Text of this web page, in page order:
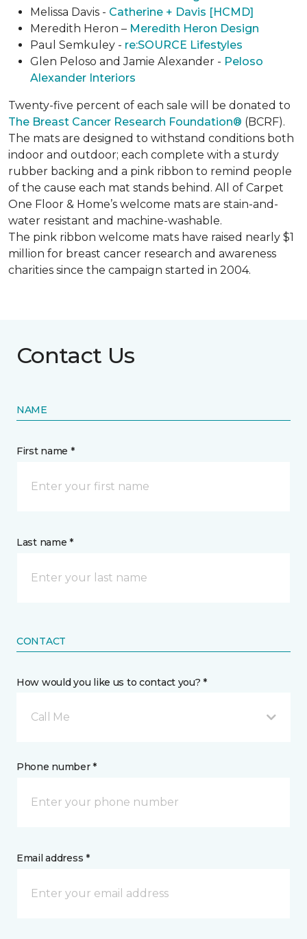
Melissa Davis - Catherine + Davis [HCMD]
Meredith Heron – Meredith Heron Design
Paul Semkuley - re:SOURCE Lifestyles
Glen Peloso and Jamie Alexander - Peloso
Alexander Interiors
Twenty-five percent of each sale will be donated to
The Breast Cancer Research Foundation® (BCRF).
The mats are designed to withstand conditions both
indoor and outdoor; each complete with a sturdy
rubber backing and a pink ribbon to remind people
of the cause each mat stands behind. All of Carpet
One Floor & Home’s welcome mats are stain-and-
water resistant and machine-washable.
The pink ribbon welcome mats have raised nearly $1
million for breast cancer research and awareness
charities since the campaign started in 2004.
Contact Us
NAME
First name *
Last name *
CONTACT
How would you like us to contact you? *
Call Me
Phone number *
Email address *